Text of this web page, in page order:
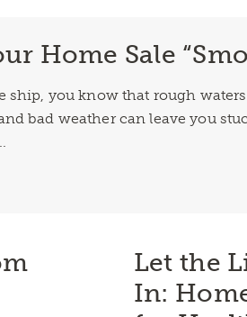
Home Sale
ship, you know that rough
bad weather can leave you
Let the
In: